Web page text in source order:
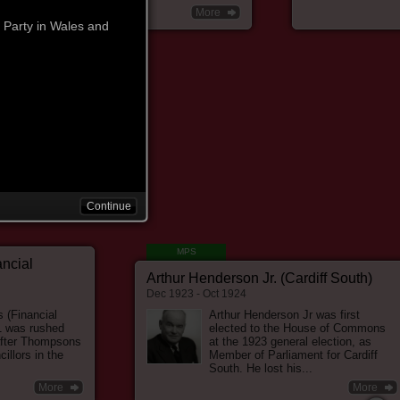
Committee'. The LRC
mission to
emerging labour
and the left-
get working men
helped to form the
Party. After the 1906
in 1908 in favour
women's suffrage,
organise a pacifist
MPS
Arthur Henderson Jr. (Cardiff South)
Dec 1923 - Oct 1924
Arthur Henderson Jr was first
elected to the House of Commons
at the 1923 general election, as
Member of Parliament for Cardiff
South. He lost his...
More
More
(Financial
was rushed
Thompsons
in the
More
in Wales and
Continue